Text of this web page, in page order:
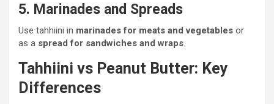
5. Marinades and Spreads
Use tahhiini in marinades for meats and vegetables or
as a spread for sandwiches and wraps.
Tahhiini vs Peanut Butter: Key
Differences